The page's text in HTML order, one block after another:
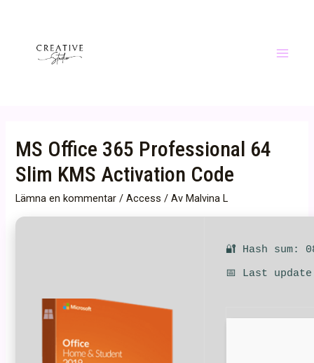
MS Office 365 Professional 64
Slim KMS Activation Code
Lämna en kommentar /Access / Av Malvina L
🔐 Hash sum:
📅 Last